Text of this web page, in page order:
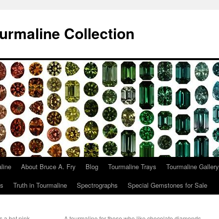
Collection
About Bruce A. Fry Blog Tourmaline Trays
Tourmaline Gallery
Truth in Tourmaline Spectrographs Special Gemstones for Sale